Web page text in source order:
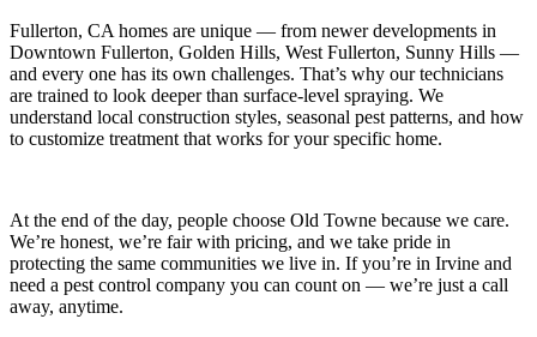
Fullerton, CA homes are unique — from newer developments in
Downtown Fullerton, Golden Hills, West Fullerton, Sunny Hills —
and every one has its own challenges. That’s why our technicians
are trained to look deeper than surface-level spraying. We
understand local construction styles, seasonal pest patterns, and how
to customize treatment that works for your specific home.
At the end of the day, people choose Old Towne because we care.
We’re honest, we’re fair with pricing, and we take pride in
protecting the same communities we live in. If you’re in Irvine and
need a pest control company you can count on — we’re just a call
away, anytime.